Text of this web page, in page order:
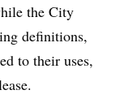
the City
definitions,
to their uses,